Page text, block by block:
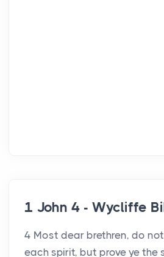
1 John 4 - Wycliffe
4 Most dear brethren, do
each spirit, but prove ye the